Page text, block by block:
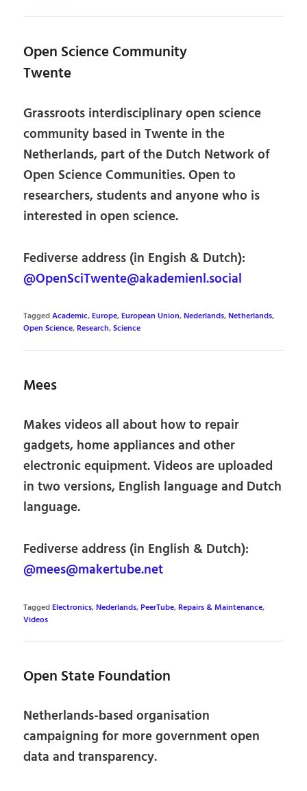
Open Science Community
Twente
Grassroots interdisciplinary open science
community based in Twente in the
Netherlands, part of the Dutch Network of
Open Science Communities. Open to
researchers, students and anyone who is
interested in open science.
Fediverse address (in Engish & Dutch):
@OpenSciTwente@akademienl.social
TaggedAcademic,Europe,European Union,Nederlands,Netherlands,
Open Science,Research,Science
Mees
Makes videos all about how to repair
gadgets, home appliances and other
electronic equipment. Videos are uploaded
in two versions, English language and Dutch
language.
Fediverse address (in English & Dutch):
@mees@makertube.net
TaggedElectronics,Nederlands,PeerTube,Repairs & Maintenance,
Videos
Open State Foundation
Netherlands-based organisation
campaigning for more government open
data and transparency.